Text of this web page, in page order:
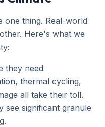
one thing. Real-world
Here's what we
they need
thermal cycling,
all take their toll.
see significant granule